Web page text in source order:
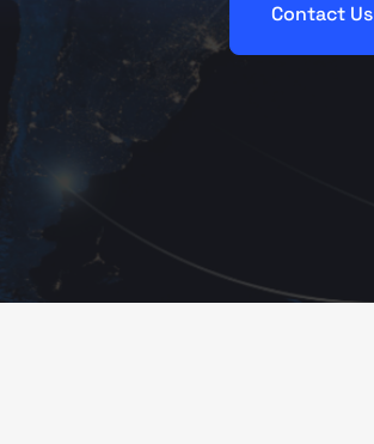
Contact Us